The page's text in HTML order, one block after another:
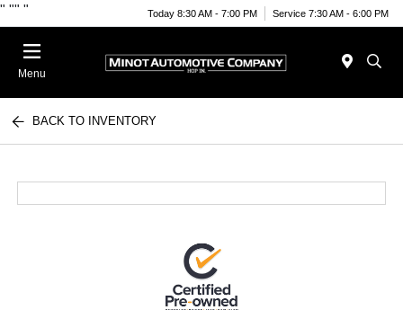
" "" " Today 8:30 AM - 7:00 PM Service 7:30 AM - 6:00 PM
Menu
BACK TO INVENTORY